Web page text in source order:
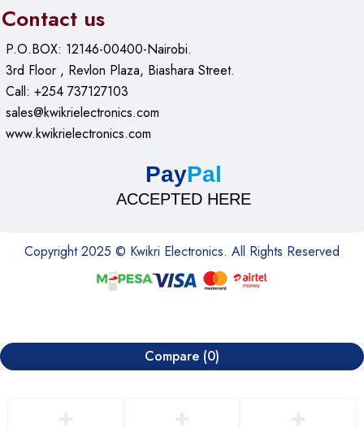
Contact us
P.O.BOX: 12146-00400-Nairobi.
3rd Floor , Revlon Plaza, Biashara Street.
Call: +254 737127103
sales@kwikrielectronics.com
www.kwikrielectronics.com
PayPal
ACCEPTED HERE
Copyright 2025 © Kwikri Electronics. All Rights Reserved
Compare (0)